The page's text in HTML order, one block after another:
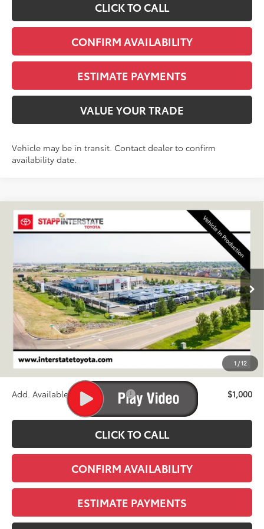
CLICK TO CALL
CONFIRM AVAILABILITY
ESTIMATE PAYMENTS
VALUE YOUR TRADE
Vehicle may be in transit. Contact dealer to confirm
availability date.
1 /12
2027 ToyotaLand Cruiser
In Production Ext. Int.
BUY LEASE
$73,040
FINAL PRICE
Less
TSRP:
$72,345
D&H
+$695
Stapp Price:
$73,040
Add. Available Toyota Offers: $1,000
CLICK TO CALL
CONFIRM AVAILABILITY
ESTIMATE PAYMENTS
Compare Vehicle